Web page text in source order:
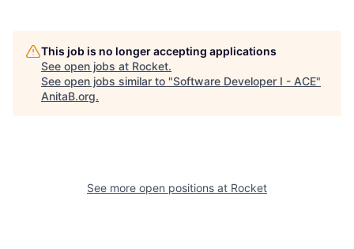
This job is no longer accepting applications
See open jobs at Rocket.
See open jobs similar to "Software Developer I - ACE"
AnitaB.org.
See more open positions at Rocket